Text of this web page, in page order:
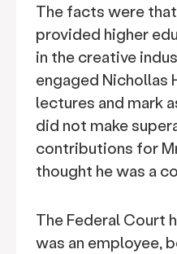
The facts were
provided higher
in the creative
engaged Nichollas
lectures and mark
did not make
contributions for
thought he was a
The Federal Court
was an employee,